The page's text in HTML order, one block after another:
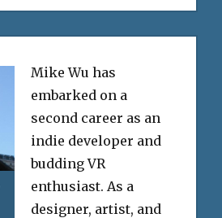
Mike Wu has
embarked on a
second career as an
indie developer and
budding VR
enthusiast. As a
designer, artist, and